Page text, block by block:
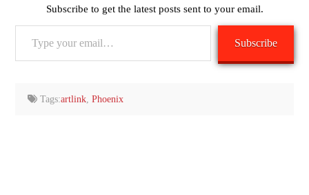
Subscribe to get the latest posts sent to your email.
Subscribe
Tags:artlink ,Phoenix